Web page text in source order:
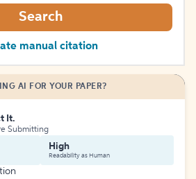
Search
manual citation
AI FOR YOUR PAPER?
It.
Submitting
High
Readability as Human